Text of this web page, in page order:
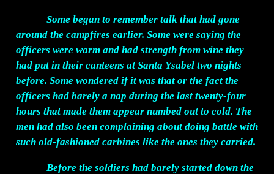
Some began to remember talk that had gone
around the campfires earlier. Some were saying the
officers were warm and had strength from wine they
had put in their canteens at Santa Ysabel two nights
before. Some wondered if it was that or the fact the
officers had barely a nap during the last twenty-four
hours that made them appear numbed out to cold. The
men had also been complaining about doing battle with
such old-fashioned carbines like the ones they carried.
Before the soldiers had barely started down the